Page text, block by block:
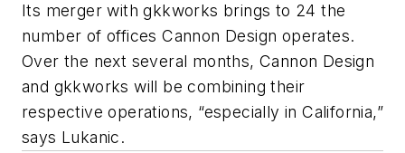
Its merger with gkkworks brings to 24 the
number of offices Cannon Design operates.
Over the next several months, Cannon Design
and gkkworks will be combining their
respective operations, “especially in California,”
says Lukanic.